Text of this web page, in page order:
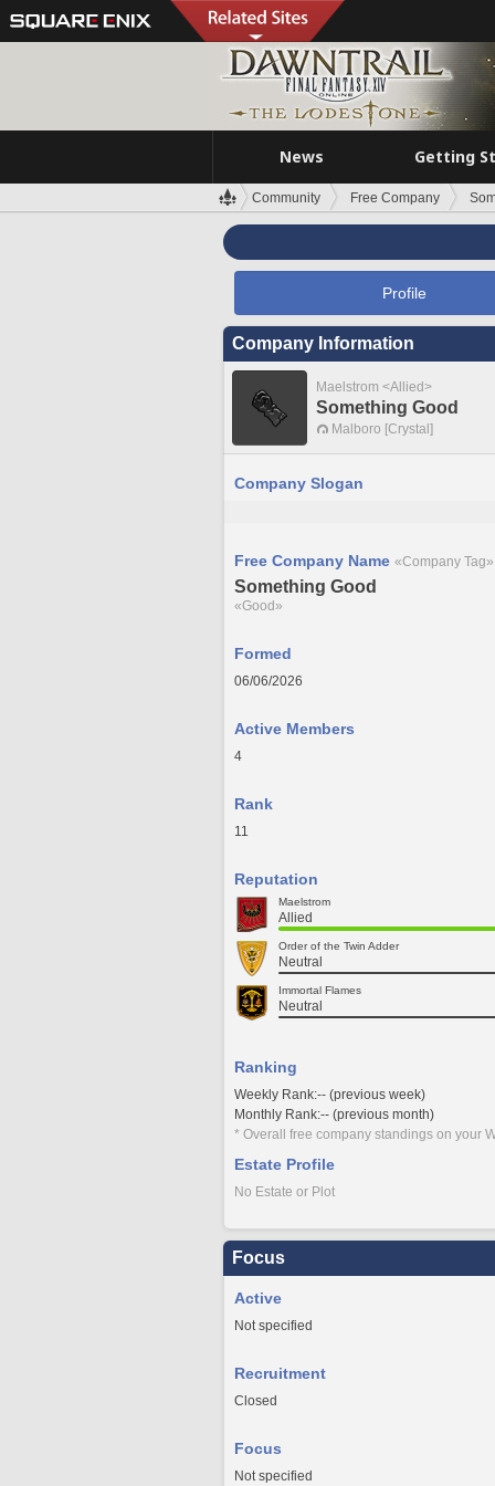
News Getting
Community Free Company
Profile
Company Information
Maelstrom <Allied>
Something Good
Malboro [Crystal]
Company Slogan
Free Company Name «Company Tag»
Something Good
«Good»
Formed
06/06/2026
Active Members
4
Rank
11
Reputation
Maelstrom
Allied
Order of the Twin Adder
Neutral
Immortal Flames
Neutral
Ranking
Weekly Rank:-- (previous week)
Monthly Rank:-- (previous month)
* Overall free company standings on your
Estate Profile
No Estate or Plot
Focus
Active
Not specified
Recruitment
Closed
Focus
Not specified